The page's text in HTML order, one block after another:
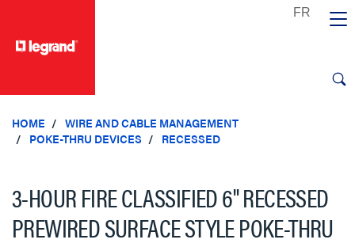
HOME
WIRE AND CABLE MANAGEMENT
POKE-THRU DEVICES
RECESSED
3-HOUR FIRE CLASSIFIED 6" RECESSED
PREWIRED SURFACE STYLE POKE-THRU